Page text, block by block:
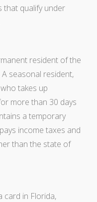
that qualify under
resident of the
seasonal resident,
takes up
more than 30 days
a temporary
income taxes and
than the state of
card in Florida,